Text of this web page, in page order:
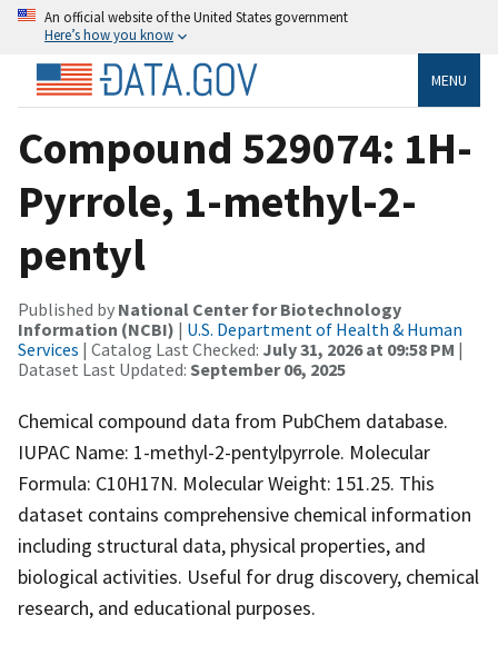
An official website of the United States government
Here’s how you know
MENU
Compound 529074: 1H-
Pyrrole, 1-methyl-2-
pentyl
Published by National Center for Biotechnology
Information (NCBI) | U.S. Department of Health & Human
Services | Catalog Last Checked: July 31, 2026 at 09:58 PM |
Dataset Last Updated: September 06, 2025
Chemical compound data from PubChem database.
IUPAC Name: 1-methyl-2-pentylpyrrole. Molecular
Formula: C10H17N. Molecular Weight: 151.25. This
dataset contains comprehensive chemical information
including structural data, physical properties, and
biological activities. Useful for drug discovery, chemical
research, and educational purposes.